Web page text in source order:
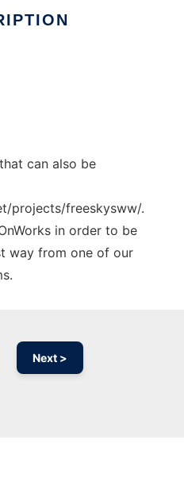
can also be
projects/freeskysww/.
in order to be
way from one of our
Next >